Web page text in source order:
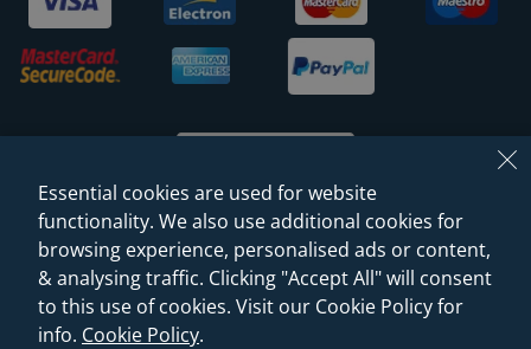
© 2026 Sanctuary Bathrooms Leeds Ltd
(VAT Registration NO. 128 3120 44)
Essential cookies are used for website
functionality. We also use additional cookies for
browsing experience, personalised ads or content,
& analysing traffic. Clicking "Accept All" will consent
to this use of cookies. Visit our Cookie Policy for
info. Cookie Policy.